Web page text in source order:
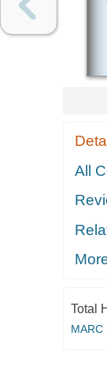
All
Total
MARC